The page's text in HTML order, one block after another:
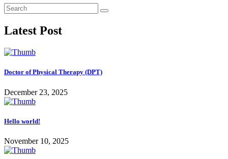
Latest Post
Doctor of Physical Therapy (DPT)
December 23, 2025
Hello world!
November 10, 2025